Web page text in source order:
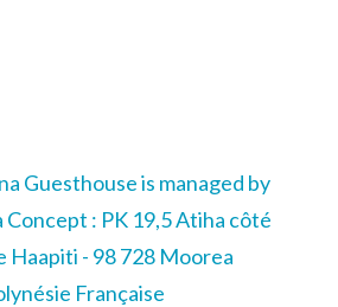
Guesthouse is managed by
Concept : PK 19,5 Atiha côté
Haapiti - 98 728 Moorea
Française